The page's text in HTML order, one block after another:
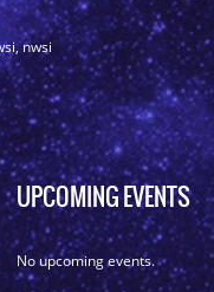
,nwsi
UPCOMING EVENTS
No upcoming events.